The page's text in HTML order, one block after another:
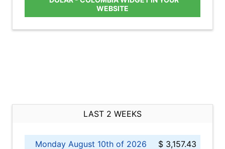
WEBSITE
LAST 2 WEEKS
Monday August 10th of 2026
$ 3,157.43